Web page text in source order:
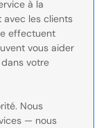
à la
les clients
effectuent
vous aider
votre
Nous
— nous